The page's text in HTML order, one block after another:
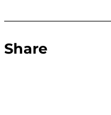
Share